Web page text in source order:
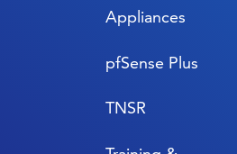
Appliances
pfSense Plus
TNSR